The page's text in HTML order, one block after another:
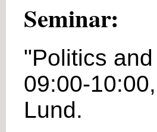
Seminar:
"Politics
09:00-
Lund.